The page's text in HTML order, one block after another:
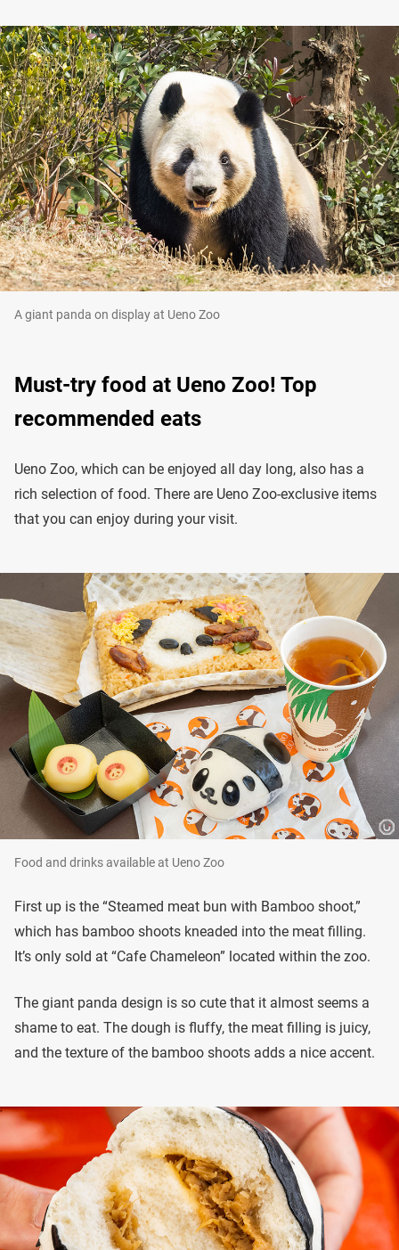
A giant panda on display at Ueno Zoo
Must-try food at Ueno Zoo! Top
recommended eats
Ueno Zoo, which can be enjoyed all day long, also has a
rich selection of food. There are Ueno Zoo-exclusive items
that you can enjoy during your visit.
Food and drinks available at Ueno Zoo
First up is the “Steamed meat bun with Bamboo shoot,”
which has bamboo shoots kneaded into the meat filling.
It’s only sold at “Cafe Chameleon” located within the zoo.
The giant panda design is so cute that it almost seems a
shame to eat. The dough is fluffy, the meat filling is juicy,
and the texture of the bamboo shoots adds a nice accent.